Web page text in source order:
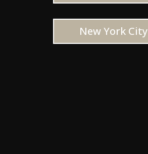
New York City